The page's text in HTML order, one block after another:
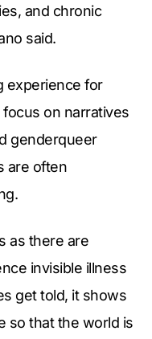
and chronic
said.
experience for
on narratives
genderqueer
are often
as there are
invisible illness
get told, it shows
so that the world is